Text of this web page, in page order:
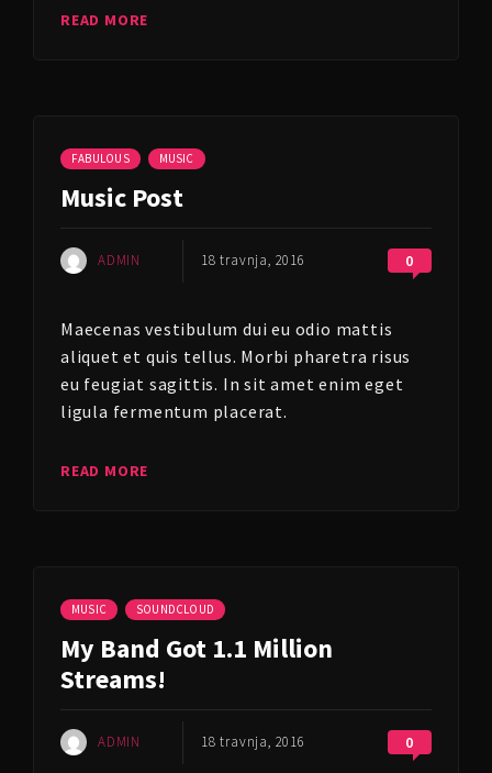
READ MORE
FABULOUS MUSIC
Music Post
ADMIN 18 travnja, 2016 0
Maecenas vestibulum dui eu odio mattis
aliquet et quis tellus. Morbi pharetra risus
eu feugiat sagittis. In sit amet enim eget
ligula fermentum placerat.
READ MORE
MUSIC SOUNDCLOUD
My Band Got 1.1 Million
Streams!
ADMIN 18 travnja, 2016 0